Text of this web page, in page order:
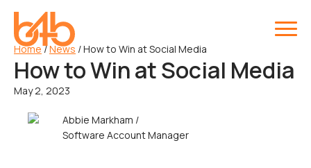
Home /News /How to Win at Social Media
How to Win at Social Media
May 2, 2023
Abbie Markham /
Software Account Manager